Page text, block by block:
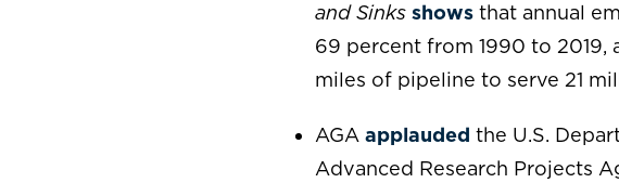
and Sinks showsthat annual
69 percent from 1990 to 2019,
miles of pipeline to serve 21
AGA applauded the U.S.
Advanced Research Projects